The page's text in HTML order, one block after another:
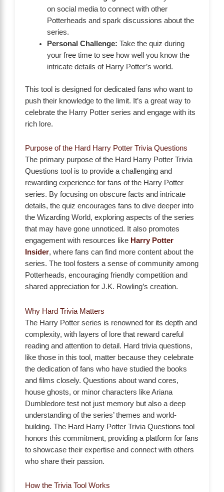
on social media to connect with other
Potterheads and spark discussions about the
series.
Personal Challenge: Take the quiz during
your free time to see how well you know the
intricate details of Harry Potter’s world.
This tool is designed for dedicated fans who want to
push their knowledge to the limit. It’s a great way to
celebrate the Harry Potter series and engage with its
rich lore.
Purpose of the Hard Harry Potter Trivia Questions
The primary purpose of the Hard Harry Potter Trivia
Questions tool is to provide a challenging and
rewarding experience for fans of the Harry Potter
series. By focusing on obscure facts and intricate
details, the quiz encourages fans to dive deeper into
the Wizarding World, exploring aspects of the series
that may have gone unnoticed. It also promotes
engagement with resources like Harry Potter
Insider, where fans can find more content about the
series. The tool fosters a sense of community among
Potterheads, encouraging friendly competition and
shared appreciation for J.K. Rowling’s creation.
Why Hard Trivia Matters
The Harry Potter series is renowned for its depth and
complexity, with layers of lore that reward careful
reading and attention to detail. Hard trivia questions,
like those in this tool, matter because they celebrate
the dedication of fans who have studied the books
and films closely. Questions about wand cores,
house ghosts, or minor characters like Ariana
Dumbledore test not just memory but also a deep
understanding of the series’ themes and world-
building. The Hard Harry Potter Trivia Questions tool
honors this commitment, providing a platform for fans
to showcase their expertise and connect with others
who share their passion.
How the Trivia Tool Works